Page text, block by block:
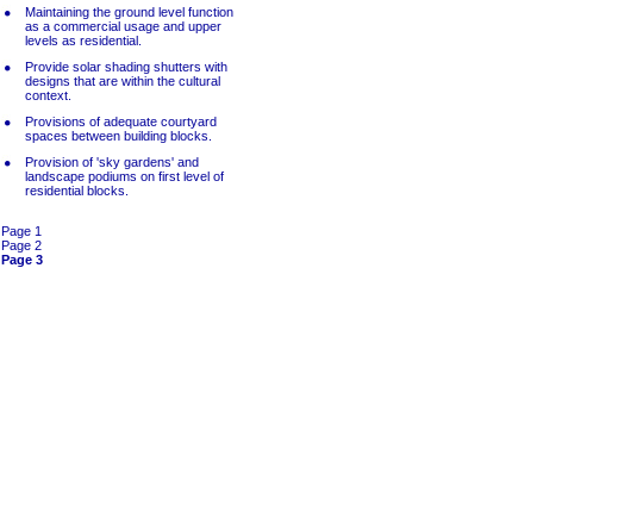
Maintaining the ground level function
as a commercial usage and upper
levels as residential.
Provide solar shading shutters with
designs that are within the cultural
context.
Provisions of adequate courtyard
spaces between building blocks.
Provision of 'sky gardens' and
landscape podiums on first level of
residential blocks.
Page 1
Page 2
Page 3